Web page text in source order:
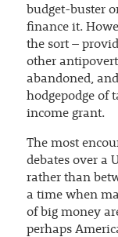
budget-buster
finance it.
the sort –
other
abandoned,
hodgepodge of
income grant.
The most
debates over a
rather than
a time when
of big money
perhaps